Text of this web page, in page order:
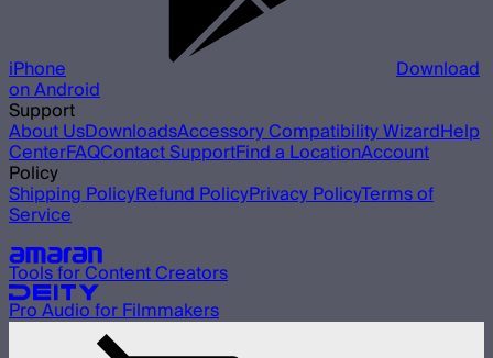
iPhone Download
on Android
Support
About UsDownloadsAccessory Compatibility WizardHelp
CenterFAQContact SupportFind a LocationAccount
Policy
Shipping PolicyRefund PolicyPrivacy PolicyTerms of
Service
Tools for Content Creators
Pro Audio for Filmmakers